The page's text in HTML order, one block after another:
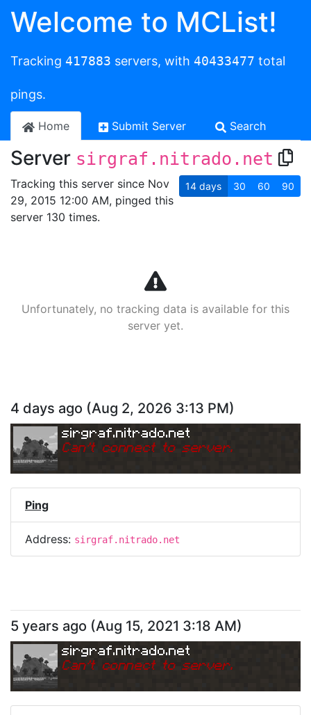
Welcome to MCList!
Tracking 417883 servers, with 40433477 total
pings.
Home Submit Server Search
Server sirgraf.nitrado.net
Tracking this server since Nov
29, 2015 12:00 AM, pinged this
server 130 times.
14 days 30 60 90
Unfortunately, no tracking data is available for this
server yet.
4 days ago (Aug 2, 2026 3:13 PM)
sirgraf.nitrado.net
Can't connect to server.
Ping
Address: sirgraf.nitrado.net
5 years ago (Aug 15, 2021 3:18 AM)
sirgraf.nitrado.net
Can't connect to server.